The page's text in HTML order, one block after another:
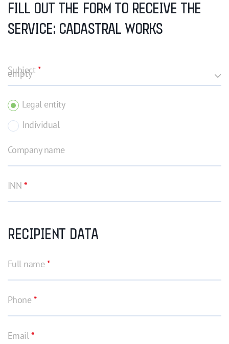
FILL OUT THE FORM TO RECEIVE THE
SERVICE: CADASTRAL WORKS
Subject*
Legal entity
Individual
Company name
INN *
RECIPIENT DATA
Full name *
Phone *
Email *